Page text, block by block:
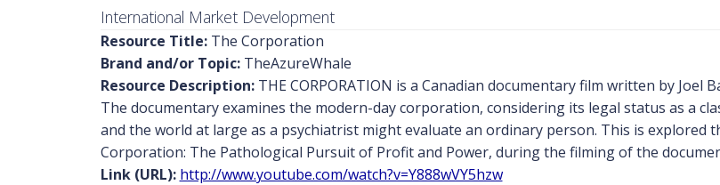
International Market Development
Resource Title:The Corporation
Brand and/or Topic:TheAzureWhale
Resource Description:THE CORPORATION is a Canadian documentary film written by Joel
The documentary examines the modern-day corporation, considering its legal status as a
and the world at large as a psychiatrist might evaluate an ordinary person. This is explored
Corporation: The Pathological Pursuit of Profit and Power, during the filming of the
Link (URL): http://www.youtube.com/watch?v=Y888wVY5hzw